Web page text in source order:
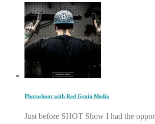
Photoshoot with Red Grain Media
Just before SHOT Show I had the